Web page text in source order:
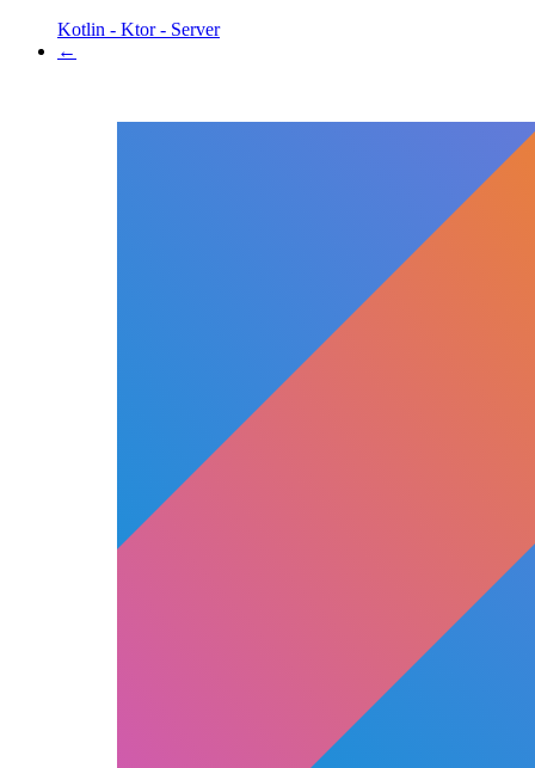
Kotlin - Ktor - Server
←